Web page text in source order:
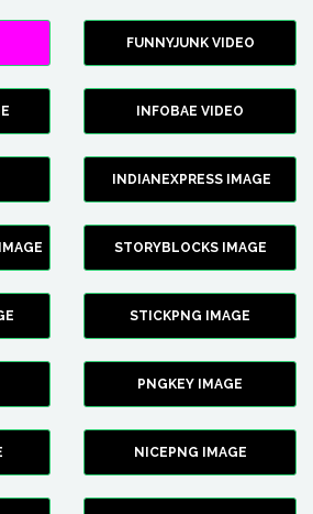
FUNNYJUNK VIDEO
INFOBAE VIDEO
INDIANEXPRESS IMAGE
STORYBLOCKS IMAGE
STICKPNG IMAGE
PNGKEY IMAGE
NICEPNG IMAGE